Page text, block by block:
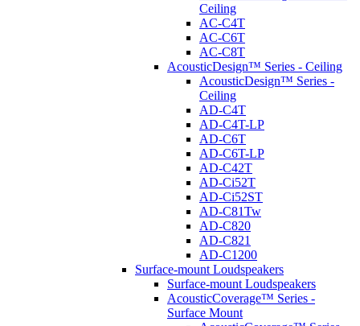
Ceiling
AC-C4T
AC-C6T
AC-C8T
AcousticDesign™ Series - Ceiling
AcousticDesign™ Series -
Ceiling
AD-C4T
AD-C4T-LP
AD-C6T
AD-C6T-LP
AD-C42T
AD-Ci52T
AD-Ci52ST
AD-C81Tw
AD-C820
AD-C821
AD-C1200
Surface-mount Loudspeakers
Surface-mount Loudspeakers
AcousticCoverage™ Series -
Surface Mount